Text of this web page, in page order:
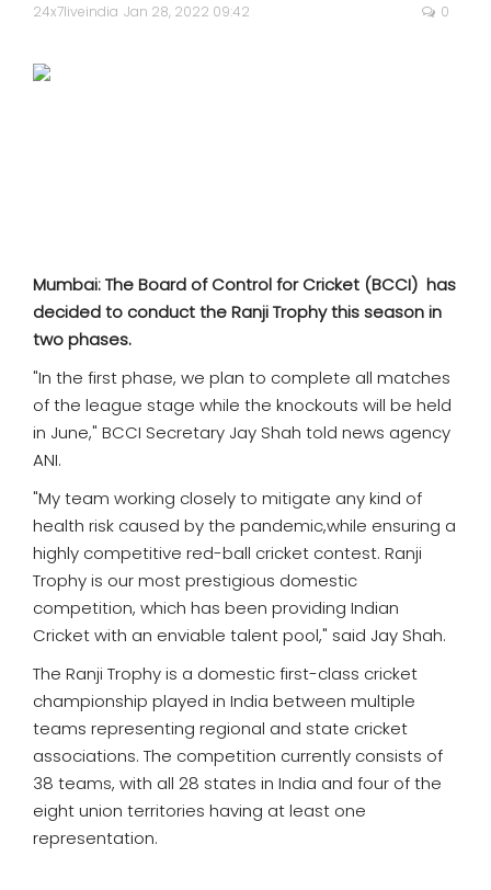
VIDEOS
MORE
24x7liveindia Jan 28, 2022 09:42 0
Mumbai: The Board of Control for Cricket (BCCI) has
decided to conduct the Ranji Trophy this season in
two phases.
"In the first phase, we plan to complete all matches
of the league stage while the knockouts will be held
in June," BCCI Secretary Jay Shah told news agency
ANI.
"My team working closely to mitigate any kind of
health risk caused by the pandemic,while ensuring a
highly competitive red-ball cricket contest. Ranji
Trophy is our most prestigious domestic
competition, which has been providing Indian
Cricket with an enviable talent pool," said Jay Shah.
The Ranji Trophy is a domestic first-class cricket
championship played in India between multiple
teams representing regional and state cricket
associations. The competition currently consists of
38 teams, with all 28 states in India and four of the
eight union territories having at least one
representation.